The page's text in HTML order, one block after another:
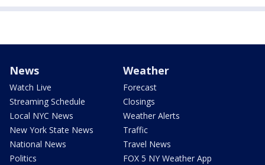
News
Watch Live
Streaming Schedule
Local NYC News
New York State News
National News
Politics
Weather
Forecast
Closings
Weather Alerts
Traffic
Travel News
FOX 5 NY Weather App